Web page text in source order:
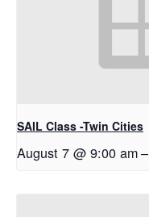
SAIL Class -Twin Cities
August 7 @ 9:00 am–